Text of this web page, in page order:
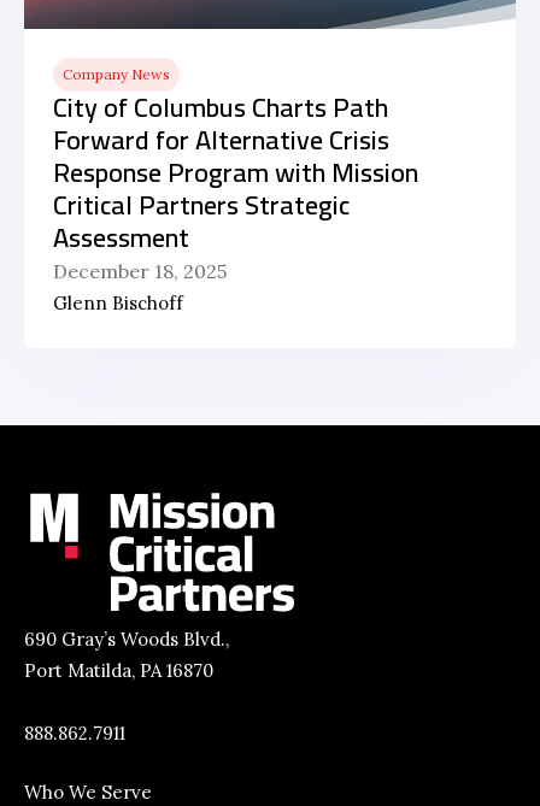
Company News
City of Columbus Charts Path
Forward for Alternative Crisis
Response Program with Mission
Critical Partners Strategic
Assessment
December 18, 2025
Glenn Bischoff
690 Gray’s Woods Blvd.,
Port Matilda, PA 16870
888.862.7911
Who We Serve